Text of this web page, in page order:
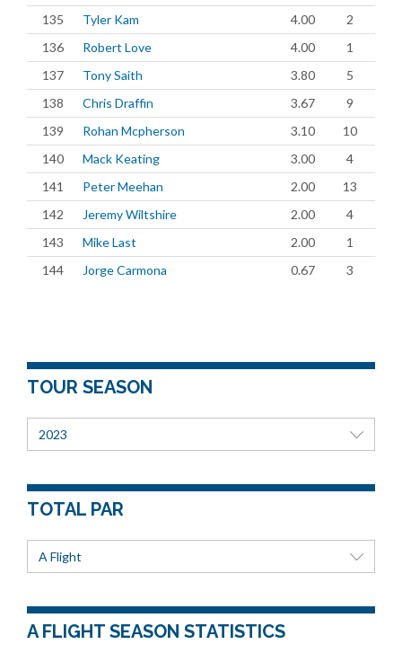
135
Tyler Kam 4.00
2
136
Robert Love 4.00
1
137
Tony Saith 3.80
5
138
Chris Draffin 3.67
9
139
Rohan Mcpherson 3.10
10
140
Mack Keating 3.00
4
141
Peter Meehan 2.00
13
142
Jeremy Wiltshire 2.00
4
143
Mike Last 2.00
1
144
Jorge Carmona 0.67 3
TOUR SEASON
2023
TOTAL PAR
A Flight
A FLIGHT SEASON STATISTICS